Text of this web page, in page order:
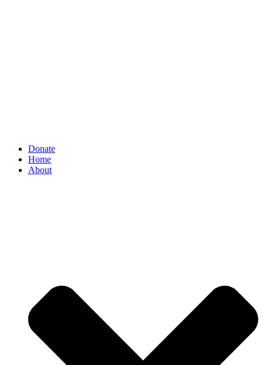
Donate
Home
About